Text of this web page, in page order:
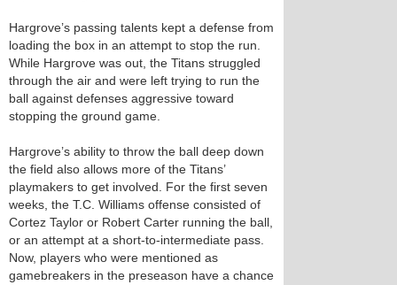
Hargrove’s passing talents kept a defense from
loading the box in an attempt to stop the run.
While Hargrove was out, the Titans struggled
through the air and were left trying to run the
ball against defenses aggressive toward
stopping the ground game.
Hargrove’s ability to throw the ball deep down
the field also allows more of the Titans’
playmakers to get involved. For the first seven
weeks, the T.C. Williams offense consisted of
Cortez Taylor or Robert Carter running the ball,
or an attempt at a short-to-intermediate pass.
Now, players who were mentioned as
gamebreakers in the preseason have a chance